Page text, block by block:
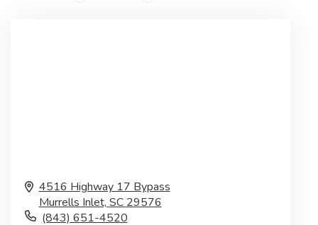
4516 Highway 17 Bypass
Murrells Inlet, SC 29576
(843) 651-4520